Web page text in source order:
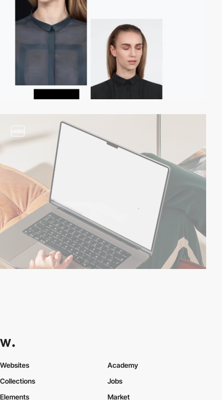
video
Websites
Collections
Elements
Academy
Jobs
Market